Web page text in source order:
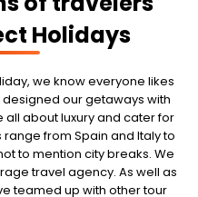
Holidays
we know everyone likes
our getaways with
all about luxury and cater for
from Spain and Italy to
to mention city breaks. We
travel agency. As well as
teamed up with other tour